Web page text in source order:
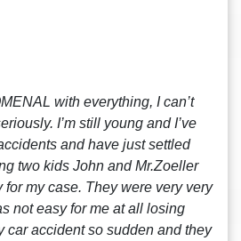
with everything, I can’t
I’m still young and I’ve
and have just settled
two kids John and Mr.Zoeller
my case. They were very very
not easy for me at all losing
car accident so sudden and they